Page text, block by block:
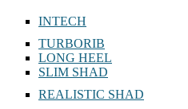
INTECH
TURBORIB
LONG HEEL
SLIM SHAD
REALISTIC SHAD